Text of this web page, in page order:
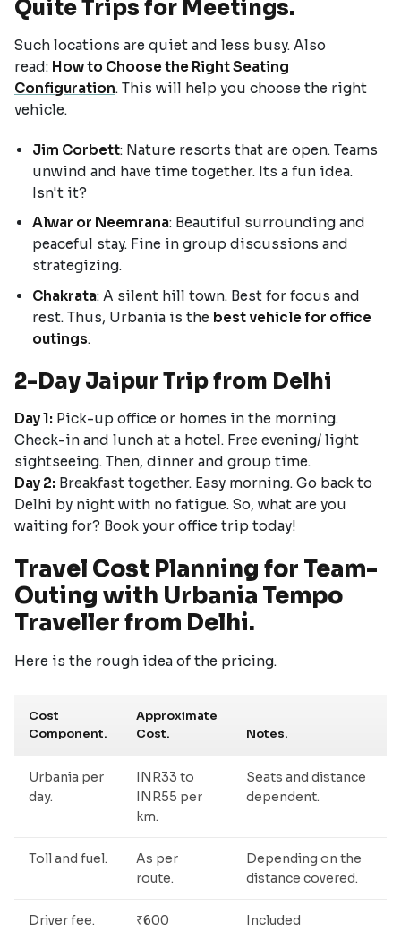
Quite Trips for Meetings.
Such locations are quiet and less busy. Also
read: How to Choose the Right Seating
Configuration. This will help you choose the right
vehicle.
Jim Corbett: Nature resorts that are open. Teams
unwind and have time together. Its a fun idea.
Isn't it?
Alwar or Neemrana: Beautiful surrounding and
peaceful stay. Fine in group discussions and
strategizing.
Chakrata: A silent hill town. Best for focus and
rest. Thus, Urbania is the best vehicle for office
outings.
2-Day Jaipur Trip from Delhi
Day 1: Pick-up office or homes in the morning.
Check-in and lunch at a hotel. Free evening/ light
sightseeing. Then, dinner and group time.
Day 2: Breakfast together. Easy morning. Go back to
Delhi by night with no fatigue. So, what are you
waiting for? Book your office trip today!
Travel Cost Planning for Team-
Outing with Urbania Tempo
Traveller from Delhi.
Here is the rough idea of the pricing.
Cost
Component.
Approximate
Cost.
Notes.
Urbania per
day.
INR33 to
INR55 per
km.
Seats and distance
dependent.
Toll and fuel.
As per
route.
Depending on the
distance covered.
Driver fee.
₹600
Included